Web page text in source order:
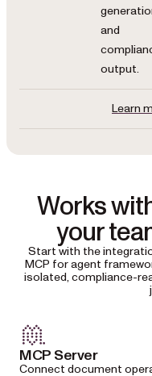
and
output.
Learn
Works
your
Start with the
MCP for agent
isolated, compliance-
MCP Server
Connect document